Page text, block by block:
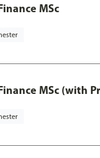
MSc
MSc (with